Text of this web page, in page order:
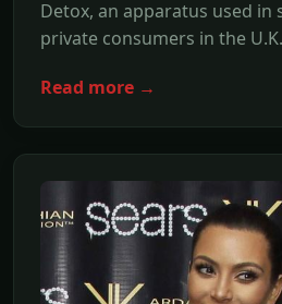
Detox, an apparatus used in
private consumers in the U.K.
Read more →